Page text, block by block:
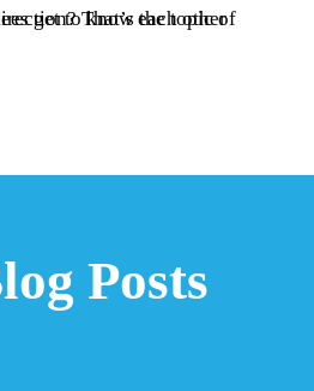
Posts